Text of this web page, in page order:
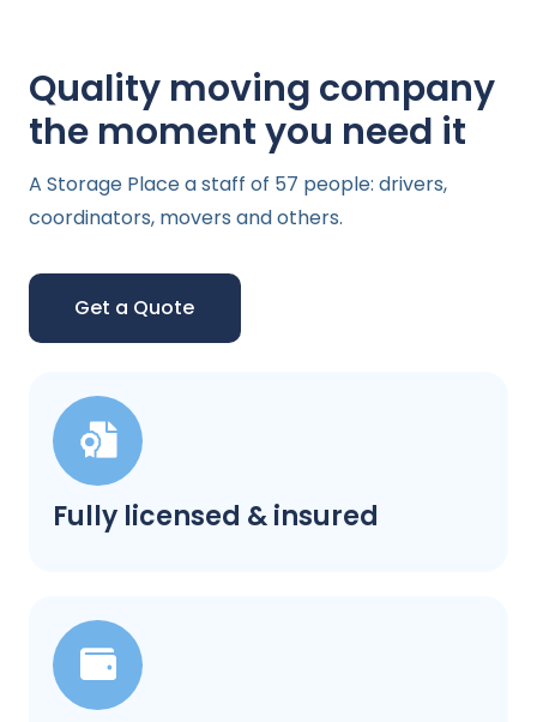
Fully licensed & insured
Quality moving company
the moment you need it
A Storage Place a staff of 57 people: drivers,
coordinators, movers and others.
Get a Quote